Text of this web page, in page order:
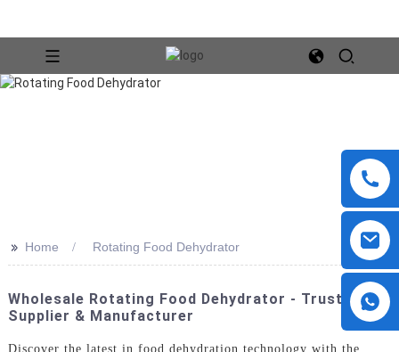
>> Home Rotating Food Dehydrator
Wholesale Rotating Food Dehydrator - Trusted
Supplier & Manufacturer
Discover the latest in food dehydration technology with the